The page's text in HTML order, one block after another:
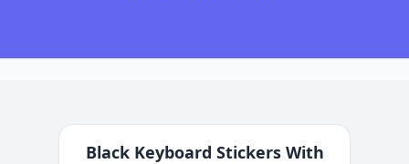
Black Keyboard Stickers With